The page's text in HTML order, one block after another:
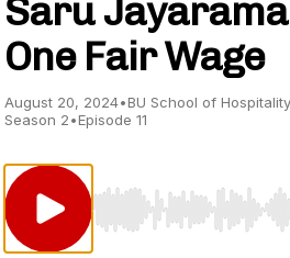
Saru
One Fair Wage
August 20, 2024•BU School of
Season 2•Episode 11
Use Left/Right to seek,